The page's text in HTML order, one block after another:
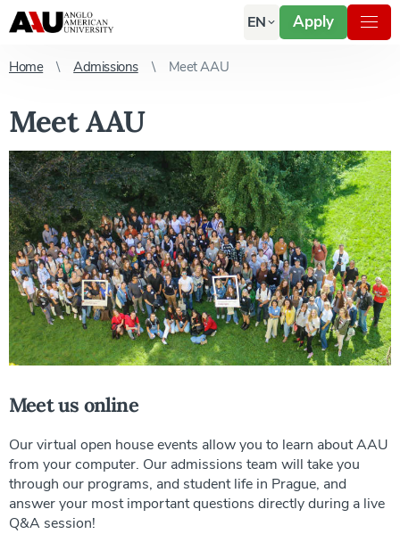
EN Apply
Home Admissions Meet AAU
Meet AAU
Meet us online
Our virtual open house events allow you to learn about AAU
from your computer. Our admissions team will take you
through our programs, and student life in Prague, and
answer your most important questions directly during a live
Q&A session!